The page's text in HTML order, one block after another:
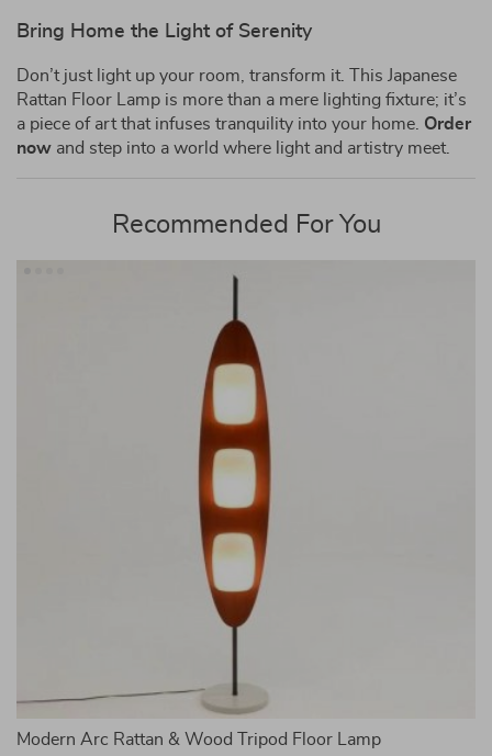
Bring Home the Light of Serenity
Don’t just light up your room, transform it. This Japanese
Rattan Floor Lamp is more than a mere lighting fixture; it’s
a piece of art that infuses tranquility into your home. Order
now and step into a world where light and artistry meet.
Recommended For You
Modern Arc Rattan & Wood Tripod Floor Lamp